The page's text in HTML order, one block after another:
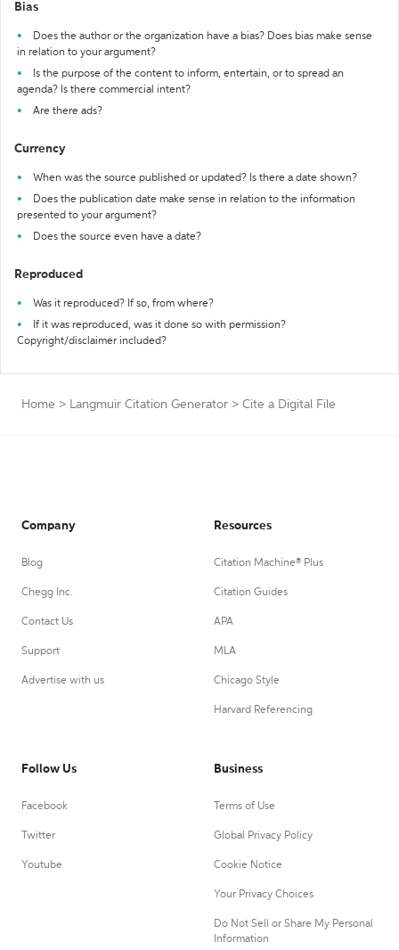
Bias
Does the author or the organization have a bias? Does bias make sense
in relation to your argument?
Is the purpose of the content to inform, entertain, or to spread an
agenda? Is there commercial intent?
Are there ads?
Currency
When was the source published or updated? Is there a date shown?
Does the publication date make sense in relation to the information
presented to your argument?
Does the source even have a date?
Reproduced
Was it reproduced? If so, from where?
If it was reproduced, was it done so with permission?
Copyright/disclaimer included?
Home > Langmuir Citation Generator > Cite a Digital File
Company
Blog
Chegg Inc.
Contact Us
Support
Advertise with us
Resources
Citation Machine® Plus
Citation Guides
APA
MLA
Chicago Style
Harvard Referencing
Follow Us
Facebook
Twitter
Youtube
Business
Terms of Use
Global Privacy Policy
Cookie Notice
Your Privacy Choices
Do Not Sell or Share My Personal
Information